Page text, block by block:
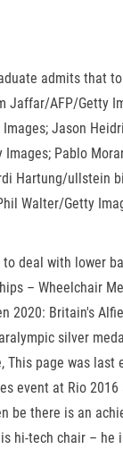
admits that
Jaffar/AFP/Getty
Jason
Pablo
Hartung/ullstein
Walter/Getty
deal with lower
– Wheelchair
2020: Britain's
silver
page was last
event at Rio
be there is an
hi-tech chair –